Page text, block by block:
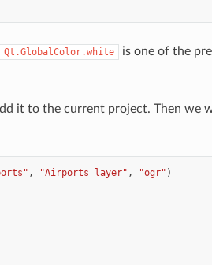
Qt.GlobalColor.white is one of the
it to the current project. Then we
, "Airports layer" , "ogr" )